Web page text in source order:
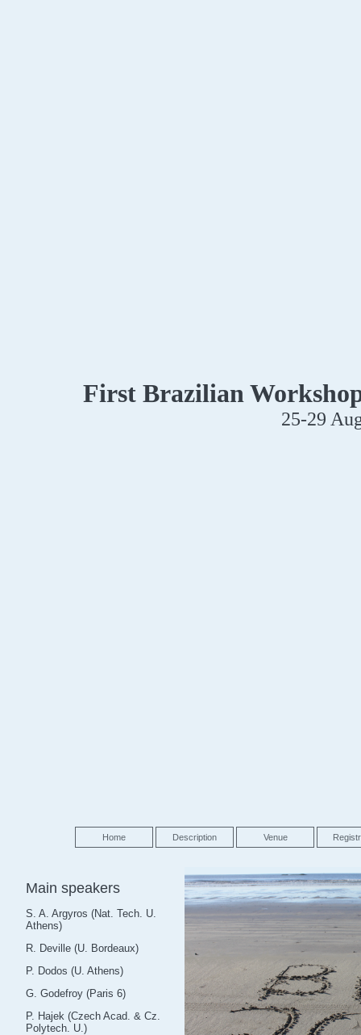
First Brazilian
25-29
Home Description Venue
Main speakers
S. A. Argyros (Nat. Tech. U.
Athens)
R. Deville (U. Bordeaux)
P. Dodos (U. Athens)
G. Godefroy (Paris 6)
P. Hajek (Czech Acad. & Cz.
Polytech. U.)